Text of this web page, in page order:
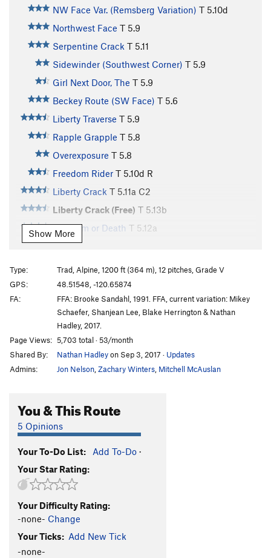
NW Face Var. (Remsberg Variation) T 5.10d
Northwest Face T 5.9
Serpentine Crack T 5.11
Sidewinder (Southwest Corner) T 5.9
Girl Next Door, The T 5.9
Beckey Route (SW Face) T 5.6
Liberty Traverse T 5.9
Rapple Grapple T 5.8
Overexposure T 5.8
Freedom Rider T 5.10d R
Liberty Crack T 5.11a C2
Liberty Crack (Free) T 5.13b
Freedom or Death T 5.12a
A Servant To Liberty
Thin Red Line
5.12
Liberty and Injustice for All
Live Free or Die!™ T5.12- V5+
Independence Route, The T5.12a
Dark Side of Liberty
Order Wrong? Sort Routes
Show More
Type:
Trad, Alpine, 1200 ft (364 m), 12 pitches, Grade V
GPS:
48.51548, -120.65874
FA:
FFA: Brooke Sandahl, 1991. FFA, current variation: Mikey
Schaefer, Shanjean Lee, Blake Herrington & Nathan
Hadley, 2017.
Page Views: 5,703 total · 53/month
Shared By:
Nathan Hadleyon Sep 3, 2017 · Updates
Admins:
Jon Nelson Zachary Winters Mitchell McAuslan
You & This Route
5 Opinions
Your To-Do List: Add To-Do ·
Your Star Rating:
Your Difficulty Rating:
-none- Change
Your Ticks: Add New Tick
-none-